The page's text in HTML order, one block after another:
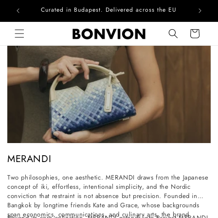
Skip to contentCurated in Budapest. Delivered across the EU
Cart
C
l
l
e
MERANDI
Two philosophies, one aesthetic. MERANDI draws from the Japanese
concept of iki, effortless, intentional simplicity, and the Nordic
conviction that restraint is not absence but precision. Founded in
Bangkok by longtime friends Kate and Grace, whose backgrounds
span economics, communications, and culinary arts, the brand